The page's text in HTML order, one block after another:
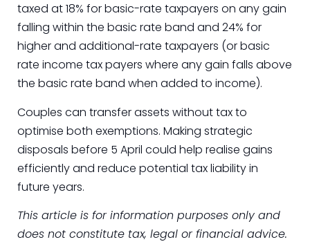
taxed at 18% for basic-rate taxpayers on any gain
falling within the basic rate band and 24% for
higher and additional-rate taxpayers (or basic
rate income tax payers where any gain falls above
the basic rate band when added to income).
Couples can transfer assets without tax to
optimise both exemptions. Making strategic
disposals before 5 April could help realise gains
efficiently and reduce potential tax liability in
future years.
This article is for information purposes only and
does not constitute tax, legal or financial advice.